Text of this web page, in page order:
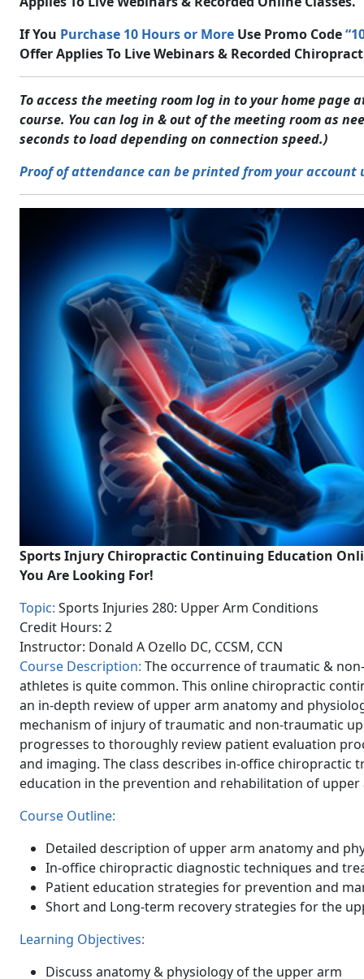
If You Purchase 10 Hours or More Use Promo Code
Offer Applies To Live Webinars & Recorded
To access the meeting room log in to your home page
course. You can log in & out of the meeting room as
seconds to load depending on connection speed.)
Proof of attendance can be printed from your account
Sports Injury Chiropractic Continuing Education
You Are Looking For!
Topic: Sports Injuries 280: Upper Arm Conditions
Credit Hours: 2
Instructor: Donald A Ozello DC, CCSM, CCN
Course Description: The occurrence of traumatic &
athletes is quite common. This online chiropractic
an in-depth review of upper arm anatomy and
mechanism of injury of traumatic and non-traumatic
progresses to thoroughly review patient evaluation
and imaging. The class describes in-office
education in the prevention and rehabilitation of upper
Course Outline:
Detailed description of upper arm anatomy and
In-office chiropractic diagnostic techniques and
Patient education strategies for prevention and
Short and Long-term recovery strategies for the
Learning Objectives:
Discuss anatomy & physiology of the upper arm